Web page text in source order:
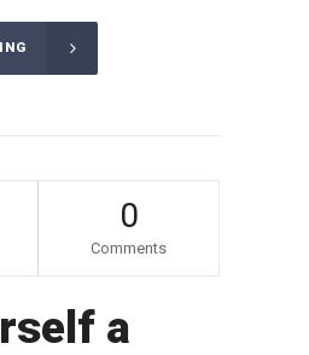
0
Comments
a